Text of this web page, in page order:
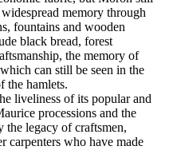
memory through
fountains and wooden
black bread, forest
the memory of
can still be seen in the
the hamlets.
liveliness of its popular and
processions and the
the legacy of craftsmen,
carpenters who have made